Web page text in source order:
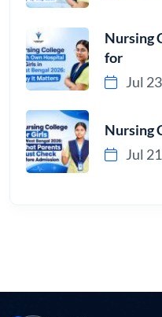
Nursing
for
Jul
Nursing
Jul